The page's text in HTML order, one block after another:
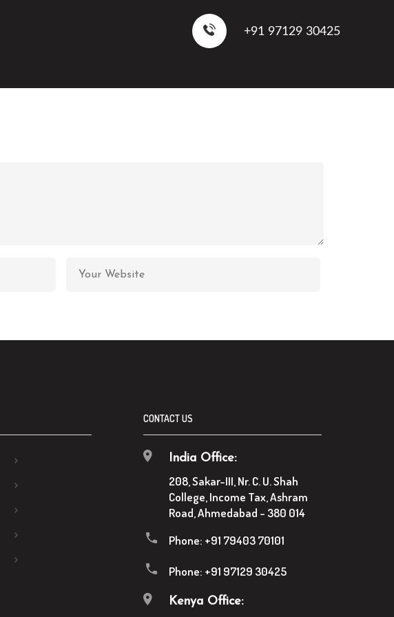
+91 97129 30425
CONTACT US
India Office:
208, Sakar-III, Nr. C. U. Shah
College, Income Tax, Ashram
Road, Ahmedabad - 380 014
Phone: +91 79403 70101
Phone: +91 97129 30425
Kenya Office: